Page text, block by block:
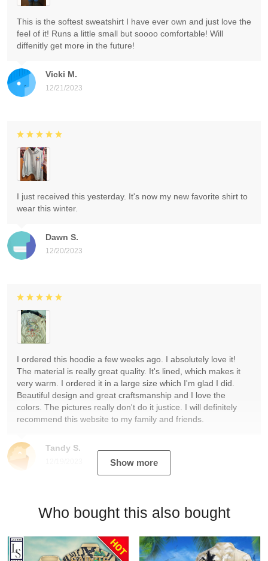
Vicki M.
12/21/2023
This is the softest sweatshirt I have ever own and just love the
feel of it! Runs a little small but soooo comfortable! Will
diffenitly get more in the future!
Dawn S.
12/20/2023
I just received this yesterday. It's now my new favorite shirt to
wear this winter.
Tandy S.
I ordered this hoodie a few weeks ago. I absolutely love it!
The material is really great quality. It's lined, which makes it
very warm. I ordered it in a large size which I'm glad I did.
Beautiful design and great craftsmanship and I love the
colors. The pictures really don't do it justice. I will definitely
recommend this website to my family and friends.
Show more
Who bought this also bought